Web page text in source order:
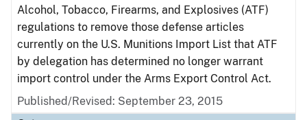
Alcohol, Tobacco, Firearms, and Explosives (ATF)
regulations to remove those defense articles
currently on the U.S. Munitions Import List that ATF
by delegation has determined no longer warrant
import control under the Arms Export Control Act.
Published/Revised: September 23, 2015